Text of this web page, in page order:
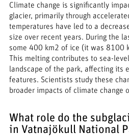
Climate change is significantly
glacier, primarily through
temperatures have led to a
size over recent years. During the
some 400 km2 of ice (it was 8100
This melting contributes to sea-
landscape of the park, affecting its
features. Scientists study these
broader impacts of climate change
What role do the
in Vatnajökull National